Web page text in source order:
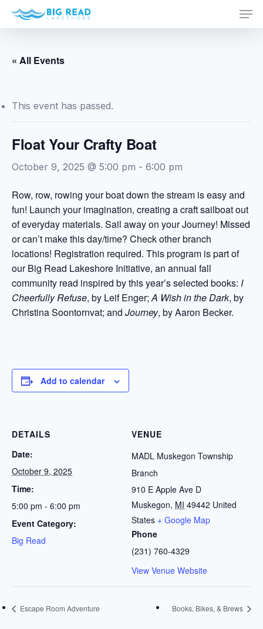
Skip
content
« All Events
This event has passed.
Float Your Crafty Boat
October 9, 2025 @ 5:00 pm - 6:00 pm
Row, row, rowing your boat down the stream is easy and
fun! Launch your imagination, creating a craft sailboat out
of everyday materials. Sail away on your Journey! Missed
or can’t make this day/time? Check other branch
locations! Registration required. This program is part of
our Big Read Lakeshore Initiative, an annual fall
community read inspired by this year’s selected books: I
Cheerfully Refuse, by Leif Enger;A Wish in the Dark, by
Christina Soontornvat; and Journey, by Aaron Becker.
Add to calendar
DETAILS
Date:
October 9, 2025
Time:
5:00 pm - 6:00 pm
Event Category:
Big Read
VENUE
MADL Muskegon Township
Branch
910 E Apple Ave D
Muskegon, MI 49442 United
States + Google Map
Phone
(231) 760-4329
View Venue Website
Escape Room Adventure Books, Bikes, & Brews